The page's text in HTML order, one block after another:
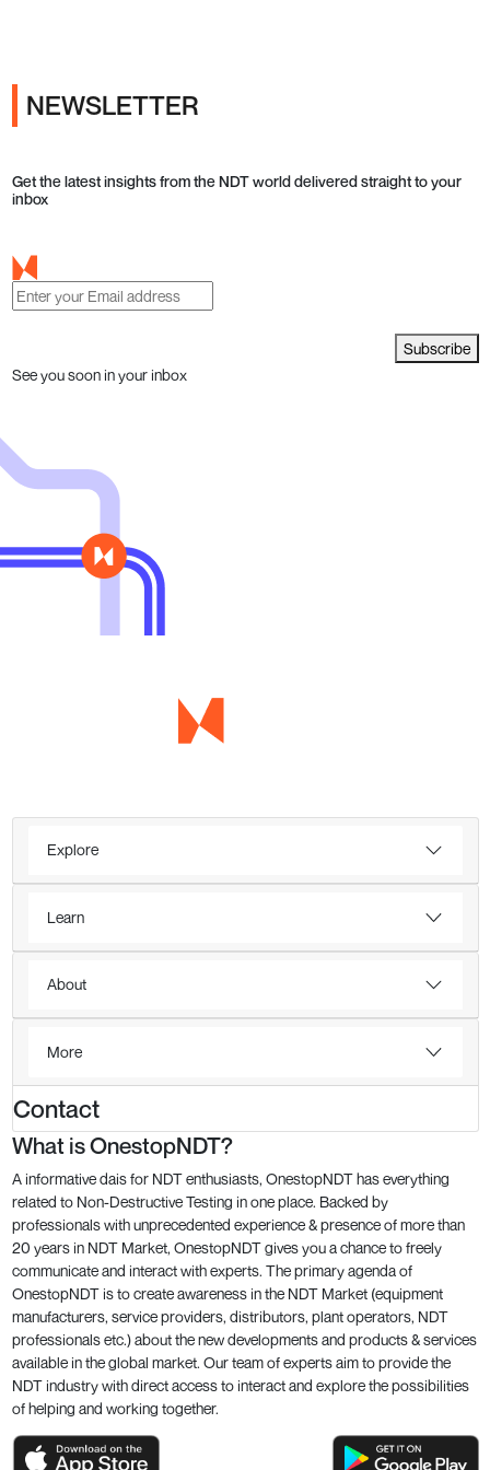
NEWSLETTER
Get the latest insights from the NDT world delivered straight to your
inbox
Subscribe
See you soon in your inbox
Explore
Learn
About
More
Contact
What is OnestopNDT?
A informative dais for NDT enthusiasts, OnestopNDT has everything
related to Non-Destructive Testing in one place. Backed by
professionals with unprecedented experience & presence of more than
20 years in NDT Market, OnestopNDT gives you a chance to freely
communicate and interact with experts. The primary agenda of
OnestopNDT is to create awareness in the NDT Market (equipment
manufacturers, service providers, distributors, plant operators, NDT
professionals etc.) about the new developments and products & services
available in the global market. Our team of experts aim to provide the
NDT industry with direct access to interact and explore the possibilities
of helping and working together.